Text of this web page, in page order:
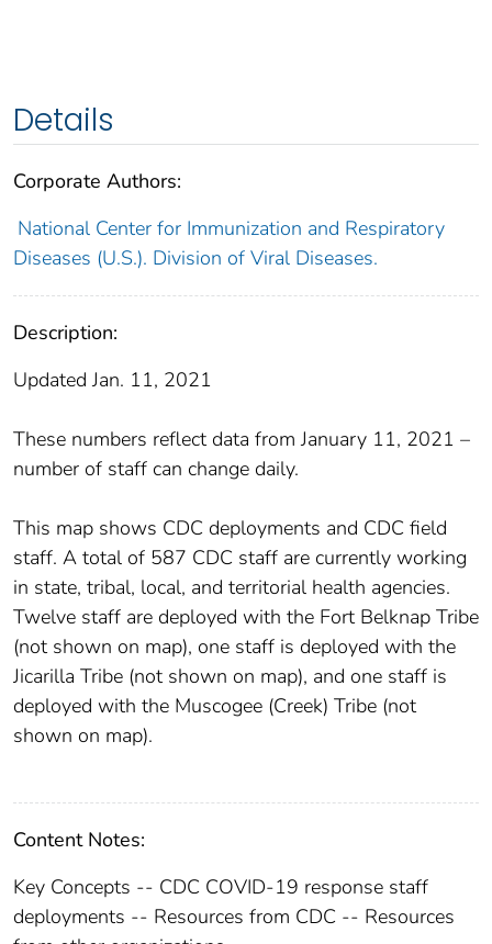
Details
Corporate Authors:
National Center for Immunization and Respiratory
Diseases (U.S.). Division of Viral Diseases.
Description:
Updated Jan. 11, 2021
These numbers reflect data from January 11, 2021 –
number of staff can change daily.
This map shows CDC deployments and CDC field
staff. A total of 587 CDC staff are currently working
in state, tribal, local, and territorial health agencies.
Twelve staff are deployed with the Fort Belknap Tribe
(not shown on map), one staff is deployed with the
Jicarilla Tribe (not shown on map), and one staff is
deployed with the Muscogee (Creek) Tribe (not
shown on map).
Content Notes:
Key Concepts -- CDC COVID-19 response staff
deployments -- Resources from CDC -- Resources